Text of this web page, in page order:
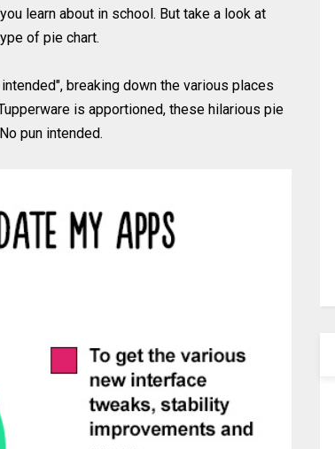
learn about in school. But take a look at
of pie chart.
breaking down the various places
is apportioned, these hilarious pie
pun intended.